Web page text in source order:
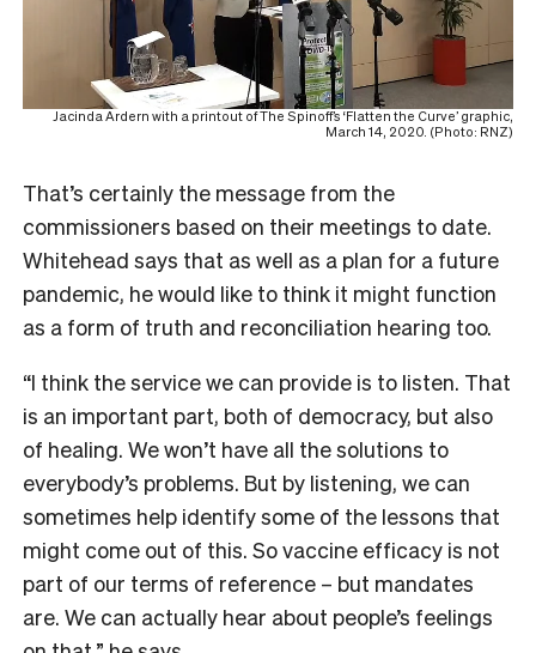
Jacinda Ardern with a printout of The Spinoff’s ‘Flatten the Curve’ graphic,
March 14, 2020. (Photo: RNZ)
That’s certainly the message from the
commissioners based on their meetings to date.
Whitehead says that as well as a plan for a future
pandemic, he would like to think it might function
as a form of truth and reconciliation hearing too.
“I think the service we can provide is to listen. That
is an important part, both of democracy, but also
of healing. We won’t have all the solutions to
everybody’s problems. But by listening, we can
sometimes help identify some of the lessons that
might come out of this. So vaccine efficacy is not
part of our terms of reference – but mandates
are. We can actually hear about people’s feelings